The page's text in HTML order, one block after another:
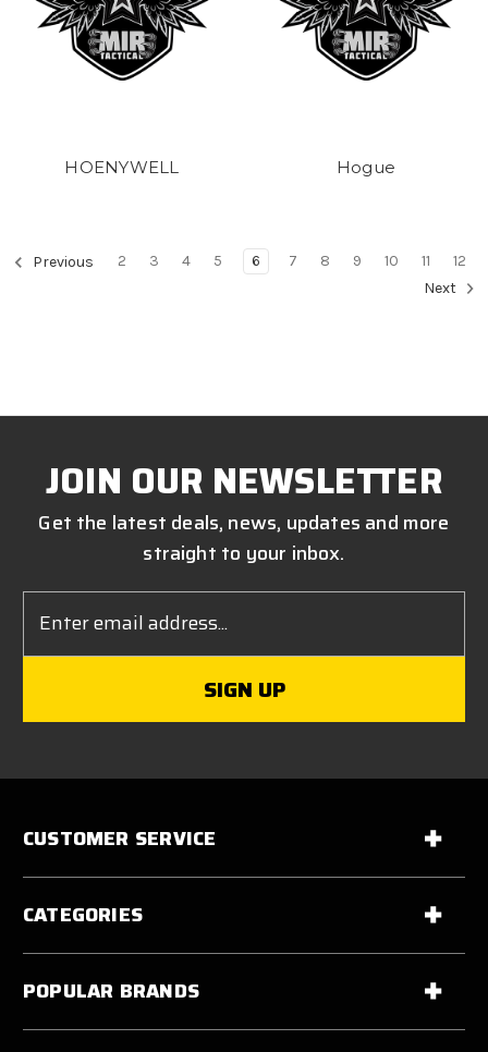
HOENYWELL Hogue
Previous 2 3 4 5 6 7 8 9 10 11
12
Next
JOIN OUR NEWSLETTER
Get the latest deals, news, updates and more
straight to your inbox.
Address
CUSTOMER SERVICE
CATEGORIES
POPULAR BRANDS